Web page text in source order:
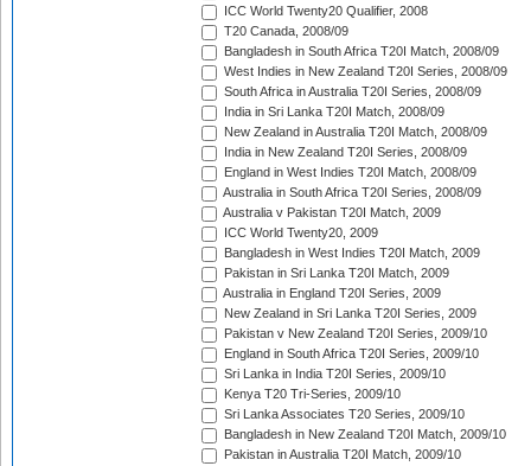
ICC World Twenty20 Qualifier, 2008
T20 Canada, 2008/09
Bangladesh in South Africa T20I Match, 2008/09
West Indies in New Zealand T20I Series, 2008/09
South Africa in Australia T20I Series, 2008/09
India in Sri Lanka T20I Match, 2008/09
New Zealand in Australia T20I Match, 2008/09
India in New Zealand T20I Series, 2008/09
England in West Indies T20I Match, 2008/09
Australia in South Africa T20I Series, 2008/09
Australia v Pakistan T20I Match, 2009
ICC World Twenty20, 2009
Bangladesh in West Indies T20I Match, 2009
Pakistan in Sri Lanka T20I Match, 2009
Australia in England T20I Series, 2009
New Zealand in Sri Lanka T20I Series, 2009
Pakistan v New Zealand T20I Series, 2009/10
England in South Africa T20I Series, 2009/10
Sri Lanka in India T20I Series, 2009/10
Kenya T20 Tri-Series, 2009/10
Sri Lanka Associates T20 Series, 2009/10
Bangladesh in New Zealand T20I Match, 2009/10
Pakistan in Australia T20I Match, 2009/10